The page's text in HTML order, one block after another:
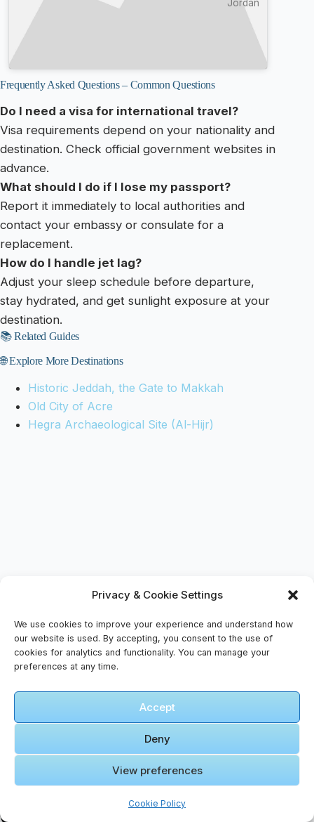
Privacy & Cookie Settings
We use cookies to improve your experience and understand how
our website is used. By accepting, you consent to the use of
cookies for analytics and functionality. You can manage your
preferences at any time.
Accept
Deny
View preferences
Cookie Policy
Jordan
Frequently Asked Questions – Common Questions
Do I need a visa for international travel?
Visa requirements depend on your nationality and
destination. Check official government websites in
advance.
What should I do if I lose my passport?
Report it immediately to local authorities and
contact your embassy or consulate for a
replacement.
How do I handle jet lag?
Adjust your sleep schedule before departure,
stay hydrated, and get sunlight exposure at your
destination.
📚 Related Guides
🌐 Explore More Destinations
Historic Jeddah, the Gate to Makkah
Old City of Acre
Hegra Archaeological Site (Al-Hijr)
#customs # language # traditions
Wadi Rum